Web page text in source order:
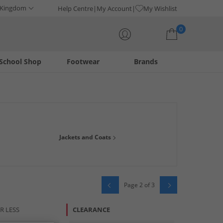
Help Centre My Account My Wishlist
0
Footwear
Shop Brands
Jackets and Coats
Page 2 of 3
LESS CLEARANCE